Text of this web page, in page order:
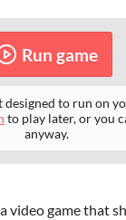
Run game
designed to run on
to play later, or you
anyway.
video game that